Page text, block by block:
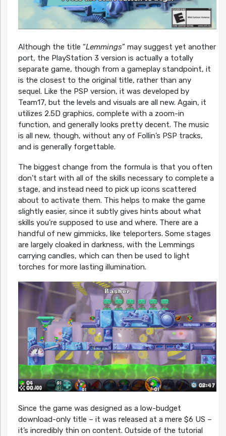
Although the title “Lemmings” may suggest yet another
port, the PlayStation 3 version is actually a totally
separate game, though from a gameplay standpoint, it
is the closest to the original title, rather than any
sequel. Like the PSP version, it was developed by
Team17, but the levels and visuals are all new. Again, it
utilizes 2.5D graphics, complete with a zoom-in
function, and generally looks pretty decent. The music
is all new, though, without any of Follin’s PSP tracks,
and is generally forgettable.
The biggest change from the formula is that you often
don’t start with all of the skills necessary to complete a
stage, and instead need to pick up icons scattered
about to activate them. This helps to make the game
slightly easier, since it subtly gives hints about what
skills you’re supposed to use and where. There are a
handful of new gimmicks, like teleporters. Some stages
are largely cloaked in darkness, with the Lemmings
carrying candles, which can then be used to light
torches for more lasting illumination.
Since the game was designed as a low-budget
download-only title – it was released at a mere $6 US –
it’s incredibly thin on content. Outside of the tutorial